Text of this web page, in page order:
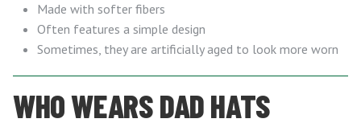
Made with softer fibers
Often features a simple design
Sometimes, they are artificially aged to look more worn
WHO WEARS DAD HATS